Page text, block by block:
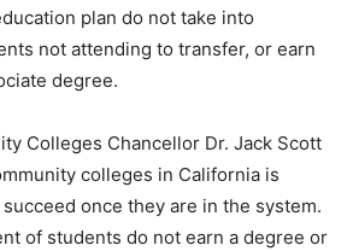
plan do not take into
not attending to transfer, or earn
degree.
Colleges Chancellor Dr. Jack Scott
colleges in California is
once they are in the system.
of students do not earn a degree or